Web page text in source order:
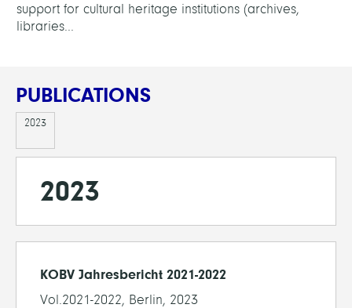
support for cultural heritage institutions (archives,
libraries...
PUBLICATIONS
2023
2023
KOBV Jahresbericht 2021-2022
Vol.2021-2022, Berlin, 2023